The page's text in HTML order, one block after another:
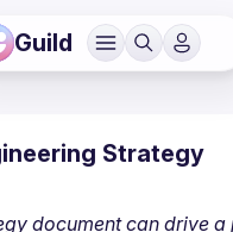
Guild
Strategy
document can drive a